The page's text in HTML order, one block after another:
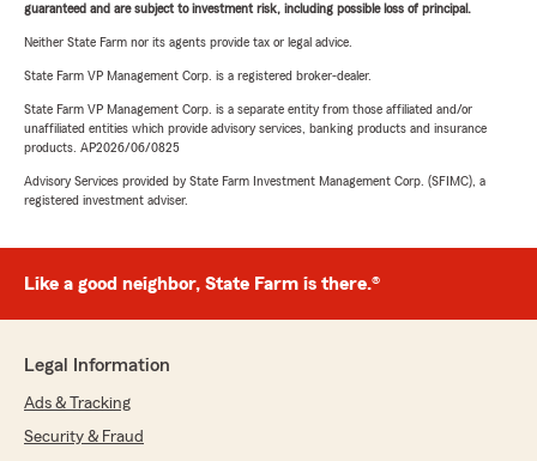
guaranteed and are subject to investment risk, including possible loss of principal.
Neither State Farm nor its agents provide tax or legal advice.
State Farm VP Management Corp. is a registered broker-dealer.
State Farm VP Management Corp. is a separate entity from those affiliated and/or
unaffiliated entities which provide advisory services, banking products and insurance
products. AP2026/06/0825
Advisory Services provided by State Farm Investment Management Corp. (SFIMC), a
registered investment adviser.
Like a good neighbor, State Farm is there.®
Legal Information
Ads & Tracking
Security & Fraud